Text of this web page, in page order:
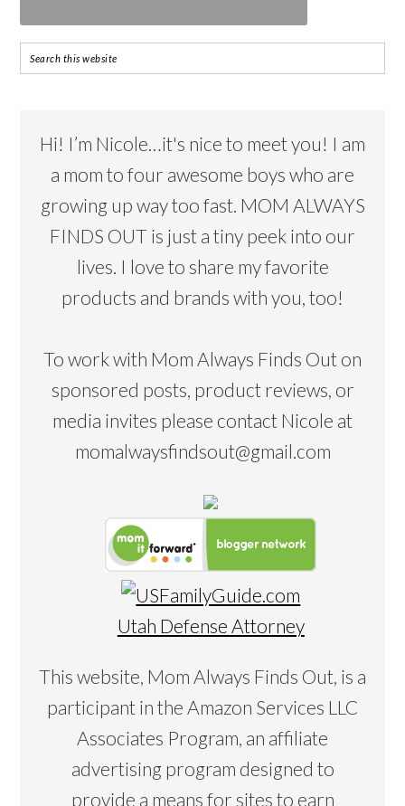
Hi! I’m Nicole…it's nice to meet you! I am
a mom to four awesome boys who are
growing up way too fast. MOM ALWAYS
FINDS OUT is just a tiny peek into our
lives. I love to share my favorite
products and brands with you, too!
To work with Mom Always Finds Out on
sponsored posts, product reviews, or
media invites please contact Nicole at
momalwaysfindsout@gmail.com
Utah Defense Attorney
This website, Mom Always Finds Out, is a
participant in the Amazon Services LLC
Associates Program, an affiliate
advertising program designed to
provide a means for sites to earn